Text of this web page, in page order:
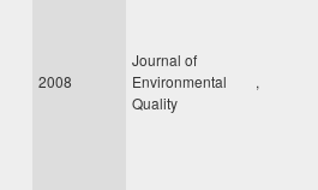
2008
Journal of
Environmental
Quality
,